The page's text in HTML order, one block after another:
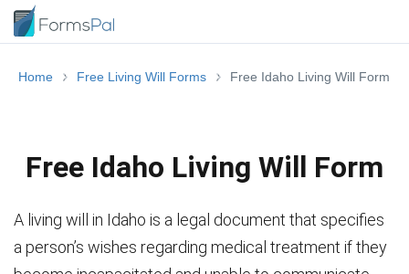
Home Free Living Will Forms Free Idaho Living Will Form
Free Idaho Living Will Form
A living will in Idaho is a legal document that specifies
a person’s wishes regarding medical treatment if they